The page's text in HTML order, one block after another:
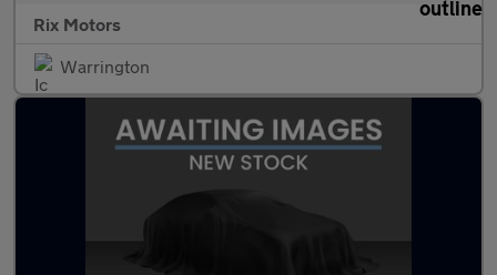
Rix Motors
Warrington